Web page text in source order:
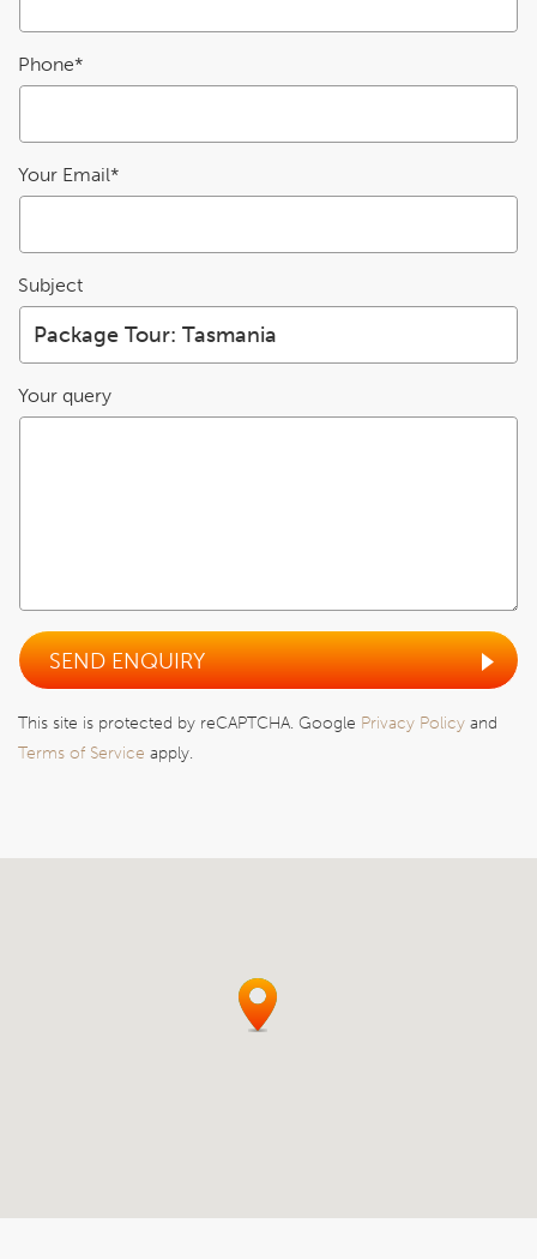
Phone*
Your Email*
Subject
Your query
SEND ENQUIRY
This site is protected by reCAPTCHA. Google Privacy Policy and
Terms of Service apply.